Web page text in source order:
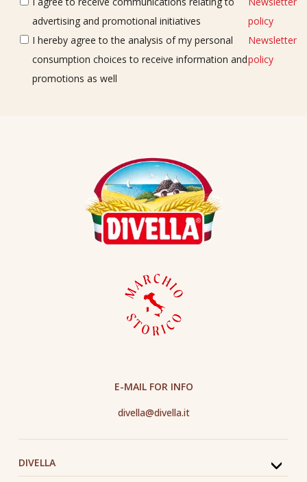
advertising and promotional initiatives
policy
I hereby agree to the analysis of my personal
consumption choices to receive information and
promotions as well
Newsletter
policy
DIVELLA
E-MAIL FOR INFO
divella@divella.it